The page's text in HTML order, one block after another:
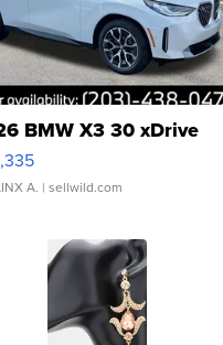
BMW X3 30 xDrive
A. | sellwild.com